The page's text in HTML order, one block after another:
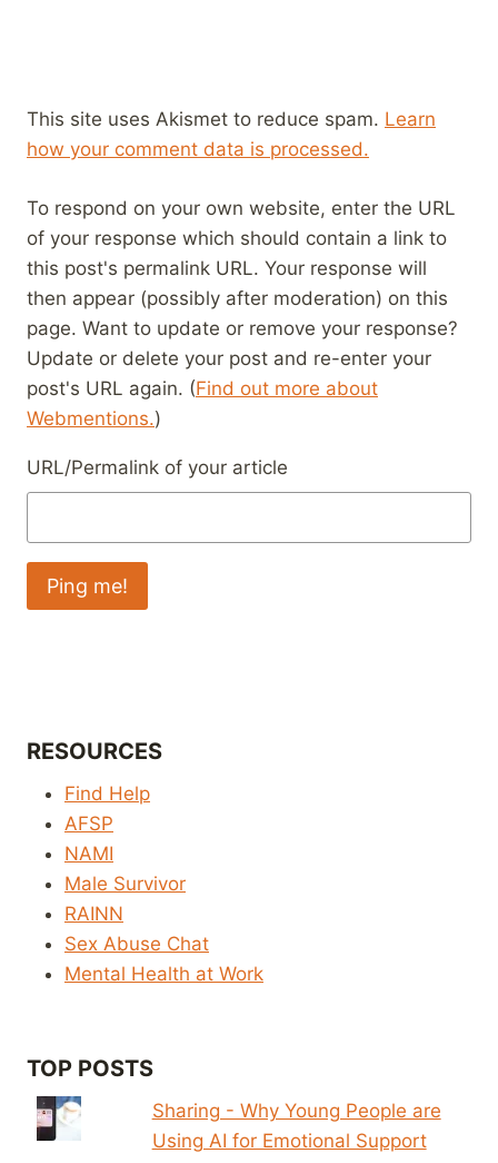
This site uses Akismet to reduce spam. Learn
how your comment data is processed.
To respond on your own website, enter the URL
of your response which should contain a link to
this post's permalink URL. Your response will
then appear (possibly after moderation) on this
page. Want to update or remove your response?
Update or delete your post and re-enter your
post's URL again. (Find out more about
Webmentions.)
URL/Permalink of your article
RESOURCES
Find Help
AFSP
NAMI
Male Survivor
RAINN
Sex Abuse Chat
Mental Health at Work
TOP POSTS
Sharing - Why Young People are
Using AI for Emotional Support